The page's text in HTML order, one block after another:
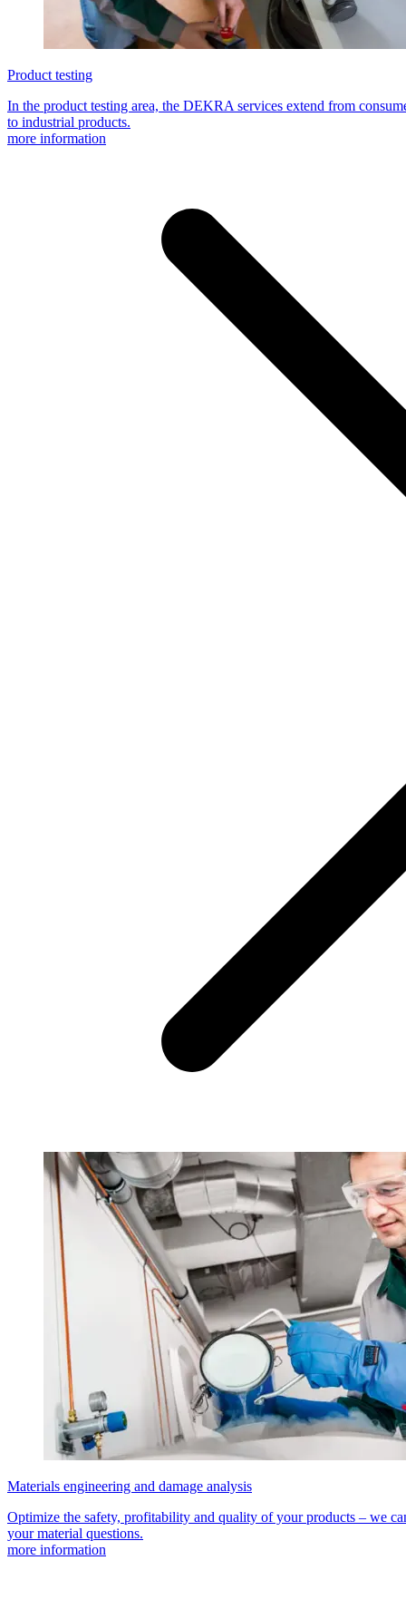
Product testing
In the product testing area, the DEKRA services extend from
to industrial products.
more information
Materials engineering and damage analysis
Optimize the safety, profitability and quality of your products – we
your material questions.
more information